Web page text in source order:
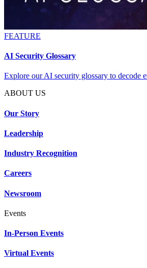
FEATURE
AI Security Glossary
Explore our AI security glossary to decode
ABOUT US
Our Story
Leadership
Industry Recognition
Careers
Newsroom
Events
In-Person Events
Virtual Events